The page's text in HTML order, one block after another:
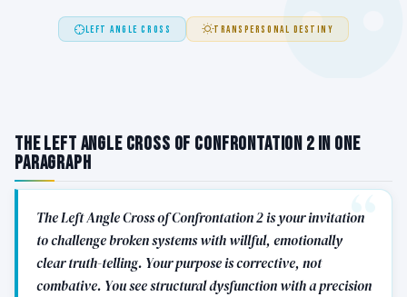
LEFT ANGLE CROSS TRANSPERSONAL DESTINY
The Left Angle Cross of Confrontation 2 in One
Paragraph
The Left Angle Cross of Confrontation 2 is your invitation
to challenge broken systems with willful, emotionally
clear truth-telling. Your purpose is corrective, not
combative. You see structural dysfunction with a precision